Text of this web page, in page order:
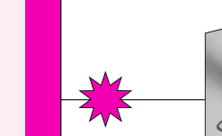
effective
apologies